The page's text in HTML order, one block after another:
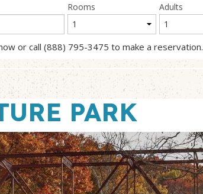
Rooms Adults
or call (888) 795-3475 to make a reservation.
PARK